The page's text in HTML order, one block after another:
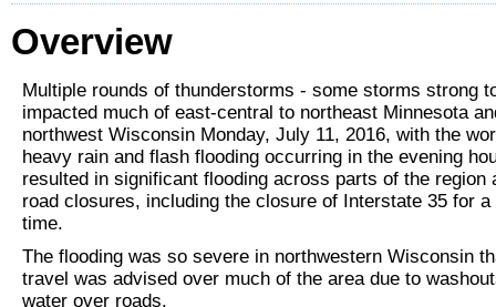
Overview
Multiple rounds of thunderstorms - some storms strong
impacted much of east-central to northeast Minnesota
northwest Wisconsin Monday, July 11, 2016, with the
heavy rain and flash flooding occurring in the evening
resulted in significant flooding across parts of the region
road closures, including the closure of Interstate 35 for a
time.
The flooding was so severe in northwestern Wisconsin
travel was advised over much of the area due to
water over roads.